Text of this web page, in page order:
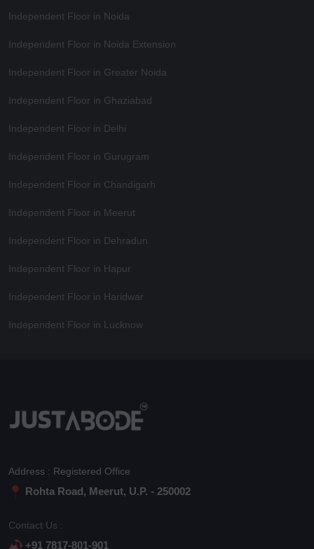
Independent Floor in Noida
Independent Floor in Noida Extension
Independent Floor in Greater Noida
Independent Floor in Ghaziabad
Independent Floor in Delhi
Independent Floor in Gurugram
Independent Floor in Chandigarh
Independent Floor in Meerut
Independent Floor in Dehradun
Independent Floor in Hapur
Independent Floor in Haridwar
Independent Floor in Lucknow
Address : Registered Office
Rohta Road, Meerut, U.P. - 250002
Contact Us :
+91 7817-801-901